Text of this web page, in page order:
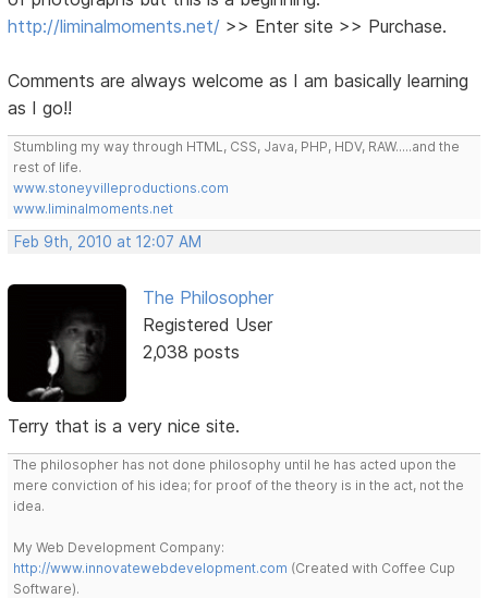
http://liminalmoments.net/ >> Enter site >> Purchase.
Comments are always welcome as I am basically learning
as I go!!
Stumbling my way through HTML, CSS, Java, PHP, HDV, RAW.....and the
rest of life.
www.stoneyvilleproductions.com
www.liminalmoments.net
Feb 9th, 2010 at 12:07 AM
The Philosopher
Registered User
2,038 posts
Terry that is a very nice site.
The philosopher has not done philosophy until he has acted upon the
mere conviction of his idea; for proof of the theory is in the act, not the
idea.
My Web Development Company:
http://www.innovatewebdevelopment.com (Created with Coffee Cup
Software).